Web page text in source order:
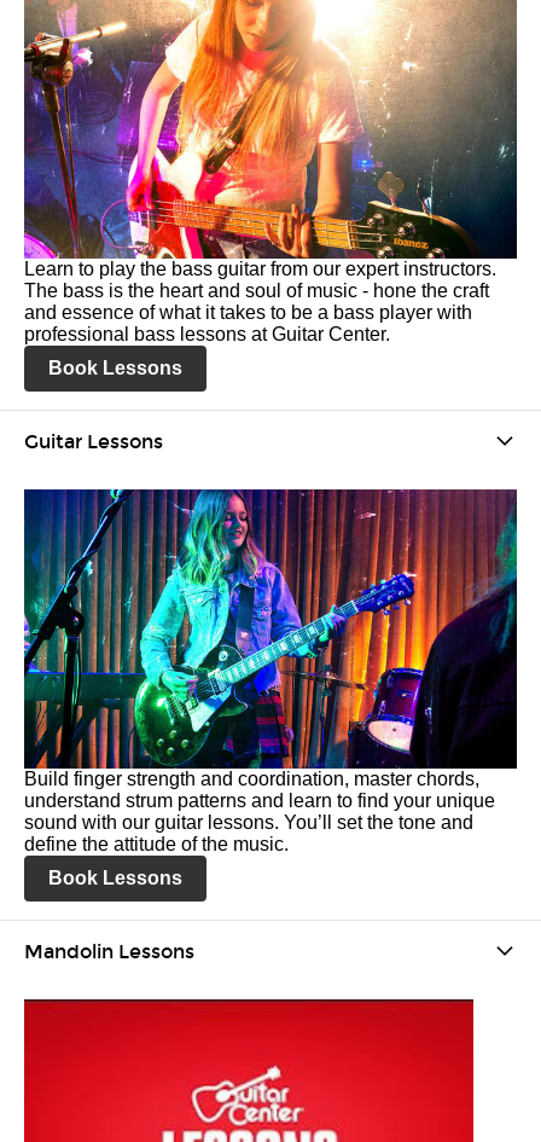
Learn to play the bass guitar from our expert instructors.
The bass is the heart and soul of music - hone the craft
and essence of what it takes to be a bass player with
professional bass lessons at Guitar Center.
Book Lessons
Guitar Lessons
Build finger strength and coordination, master chords,
understand strum patterns and learn to find your unique
sound with our guitar lessons. You’ll set the tone and
define the attitude of the music.
Book Lessons
Mandolin Lessons